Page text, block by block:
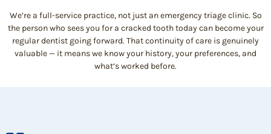
We’re a full-service practice, not just an emergency triage clinic. So
the person who sees you for a cracked tooth today can become your
regular dentist going forward. That continuity of care is genuinely
valuable — it means we know your history, your preferences, and
what’s worked before.